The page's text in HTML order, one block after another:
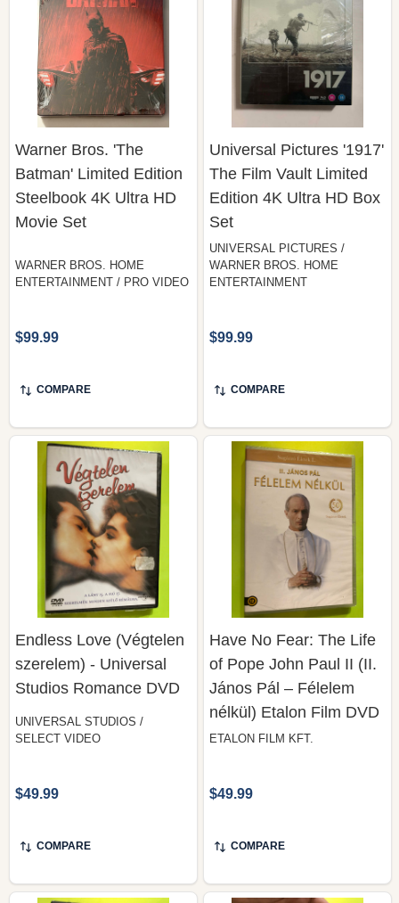
Warner Bros. 'The
Batman' Limited Edition
Steelbook 4K Ultra HD
Movie Set
WARNER BROS. HOME
ENTERTAINMENT / PRO VIDEO
$99.99
COMPARE
Universal Pictures '1917'
The Film Vault Limited
Edition 4K Ultra HD Box
Set
UNIVERSAL PICTURES /
WARNER BROS. HOME
ENTERTAINMENT
$99.99
COMPARE
Endless Love (Végtelen
szerelem) - Universal
Studios Romance DVD
UNIVERSAL STUDIOS /
SELECT VIDEO
$49.99
COMPARE
Have No Fear: The Life
of Pope John Paul II (II.
János Pál – Félelem
nélkül) Etalon Film DVD
ETALON FILM KFT.
$49.99
COMPARE